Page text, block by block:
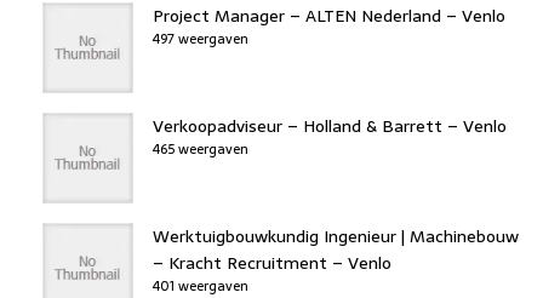
Project Manager – ALTEN Nederland – Venlo
497 weergaven
Verkoopadviseur – Holland & Barrett – Venlo
465 weergaven
Werktuigbouwkundig Ingenieur | Machinebouw
– Kracht Recruitment – Venlo
401 weergaven